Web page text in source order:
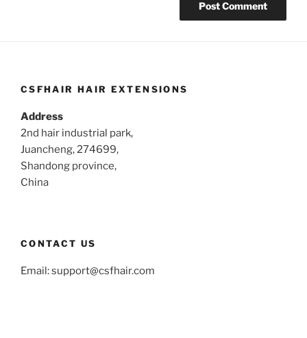
CSFHAIR HAIR EXTENSIONS
Address
2nd hair industrial park,
Juancheng, 274699,
Shandong province,
China
CONTACT US
Email:support@csfhair.com